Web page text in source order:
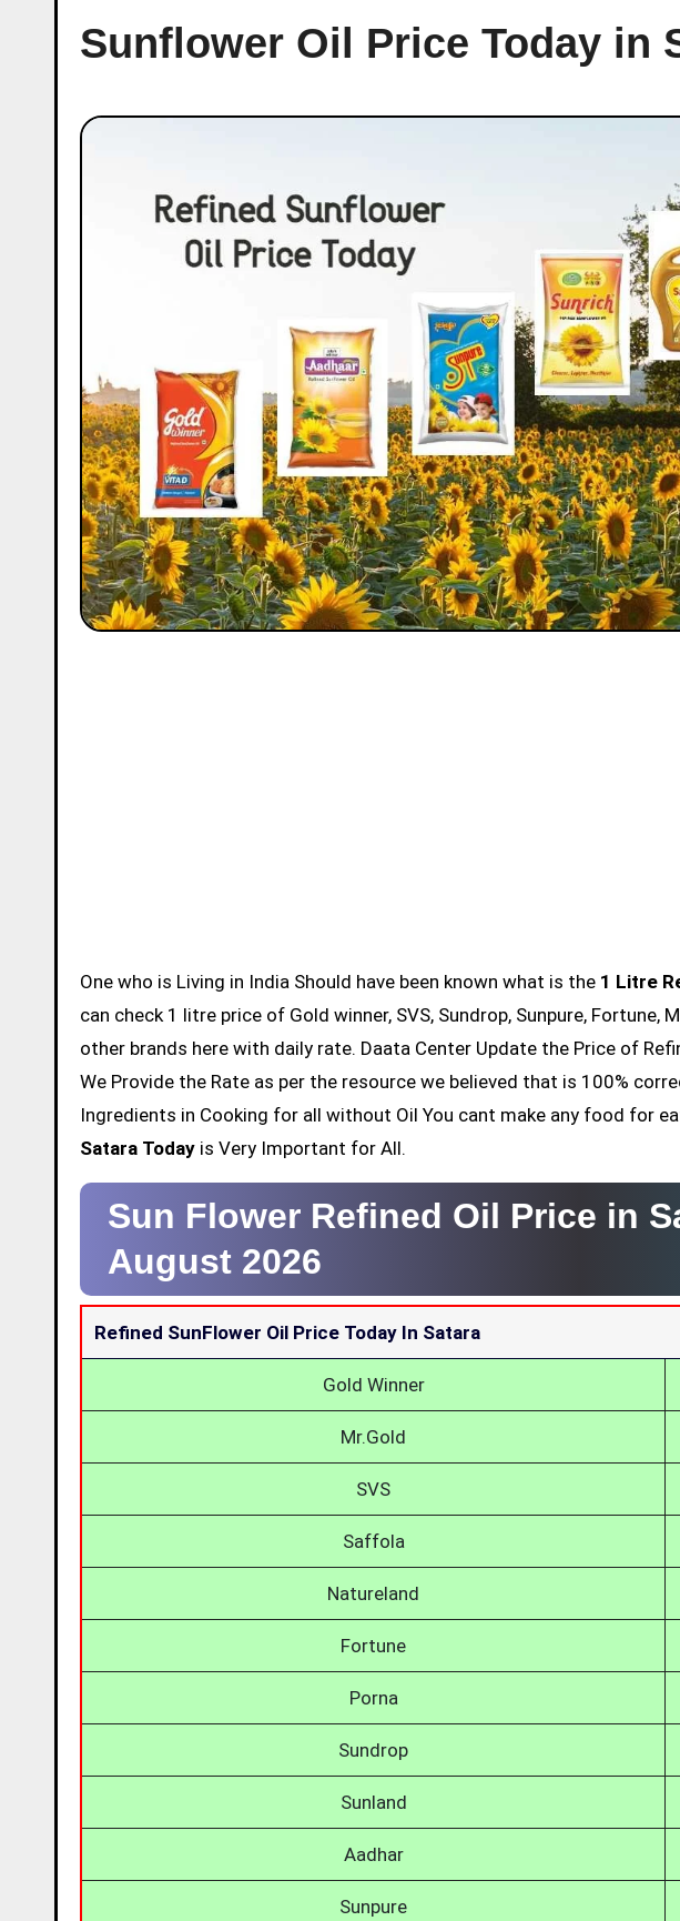
Sunflower Oil Price Today in
One who is Living in India Should have been known what is the 1 Litre
can check 1 litre price of Gold winner, SVS, Sundrop, Sunpure, Fortune,
other brands here with daily rate. Daata Center Update the Price of
We Provide the Rate as per the resource we believed that is 100%
Ingredients in Cooking for all without Oil You cant make any food for
Satara Today is Very Important for All.
Sun Flower Refined Oil Price in
August 2026
Refined SunFlower Oil Price Today In Satara
Gold Winner
Mr.Gold
SVS
Saffola
Natureland
Fortune
Porna
Sundrop
Sunland
Aadhar
Sunpure